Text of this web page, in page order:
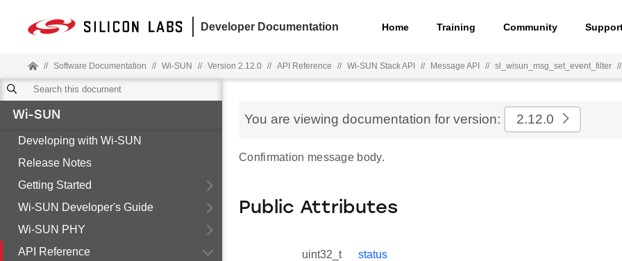
Developer Documentation Home Training Community
// Software Documentation // Wi-SUN // Version 2.12.0 // API Reference // Wi-SUN Stack API // Message API // sl_wisun_msg_set_event_filter //
Wi-SUN
Developing with Wi-SUN
Release Notes
Getting Started
Wi-SUN Developer's Guide
Wi-SUN PHY
API Reference
You are viewing documentation for version: 2.12.0
Confirmation message body.
Public Attributes
uint32_t status